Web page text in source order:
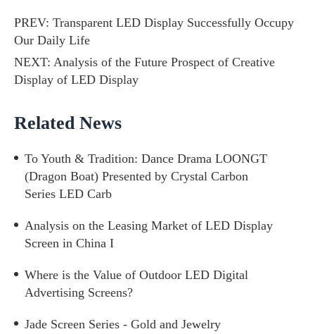
PREV: Transparent LED Display Successfully Occupy
Our Daily Life
NEXT: Analysis of the Future Prospect of Creative
Display of LED Display
Related News
To Youth & Tradition: Dance Drama LOONGT
(Dragon Boat) Presented by Crystal Carbon
Series LED Carb
Analysis on the Leasing Market of LED Display
Screen in China I
Where is the Value of Outdoor LED Digital
Advertising Screens?
Jade Screen Series - Gold and Jewelry